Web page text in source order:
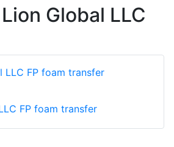
Global LLC
FP foam transfer